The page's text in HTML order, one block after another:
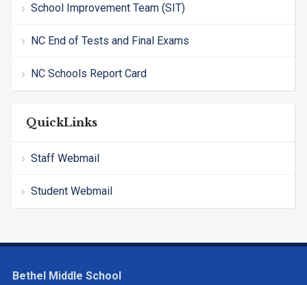
School Improvement Team (SIT)
NC End of Tests and Final Exams
NC Schools Report Card
QuickLinks
Staff Webmail
Student Webmail
Bethel Middle School